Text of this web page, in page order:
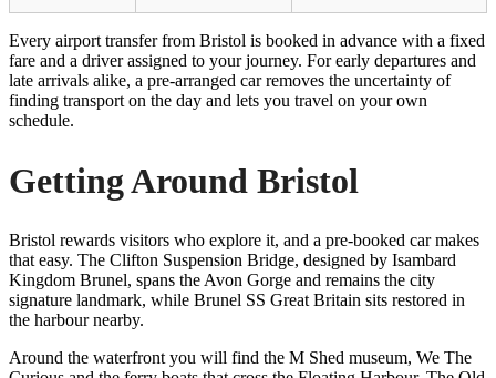
Every airport transfer from Bristol is booked in advance with a fixed
fare and a driver assigned to your journey. For early departures and
late arrivals alike, a pre-arranged car removes the uncertainty of
finding transport on the day and lets you travel on your own
schedule.
Getting Around Bristol
Bristol rewards visitors who explore it, and a pre-booked car makes
that easy. The Clifton Suspension Bridge, designed by Isambard
Kingdom Brunel, spans the Avon Gorge and remains the city
signature landmark, while Brunel SS Great Britain sits restored in
the harbour nearby.
Around the waterfront you will find the M Shed museum, We The